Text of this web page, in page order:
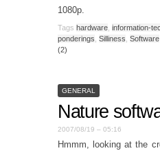
1080p.
Tags hardware information-
ponderings Silliness Software
(2)
GENERAL
Nature
2007/08/19 – 05:16
Hmmm, looking at the